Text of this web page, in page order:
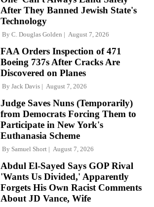
After They Banned Jewish State's
Technology
By C. Douglas Golden August 7, 2026
FAA Orders Inspection of 471
Boeing 737s After Cracks Are
Discovered on Planes
By Jack Davis August 7, 2026
Judge Saves Nuns (Temporarily)
from Democrats Forcing Them to
Participate in New York's
Euthanasia Scheme
By Samuel Short August 7, 2026
Abdul El-Sayed Says GOP Rival
'Wants Us Divided,' Apparently
Forgets His Own Racist Comments
About JD Vance, Wife